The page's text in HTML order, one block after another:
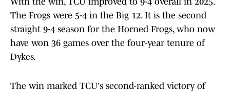
The Frogs were 5-4 in the Big 12. It is the second
straight 9-4 season for the Horned Frogs, who now
have won 36 games over the four-year tenure of
Dykes.
The win marked TCU's second-ranked victory of